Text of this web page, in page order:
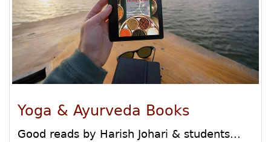
Yoga & Ayurveda Books
Good reads by Harish Johari & students...